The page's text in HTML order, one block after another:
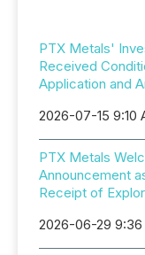
PTX Metals'
Received
Application and
2026-07-15 9:10
PTX Metals
Announcement
Receipt of
2026-06-29 9:36